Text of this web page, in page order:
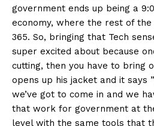
government ends up being a
economy, where the rest of the
365. So, bringing that Tech
super excited about because
cutting, then you have to bring
opens up his jacket and it says
we’ve got to come in and we
that work for government at
level with the same tools that